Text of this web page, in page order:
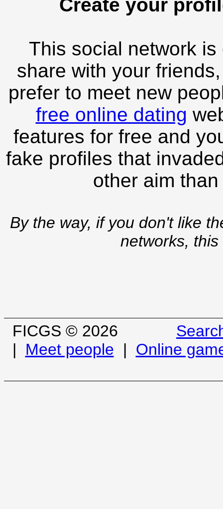
Create your
This social network
share with your
prefer to meet new
free online dating
features for free and
fake profiles that
other aim
By the way, if you don't like
networks,
FICGS © 2026
| Meet people | Online